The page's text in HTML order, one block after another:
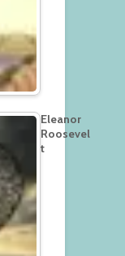
Eleanor
Roosevel
t